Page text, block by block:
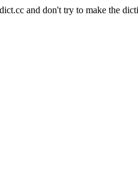
and don't try to make the